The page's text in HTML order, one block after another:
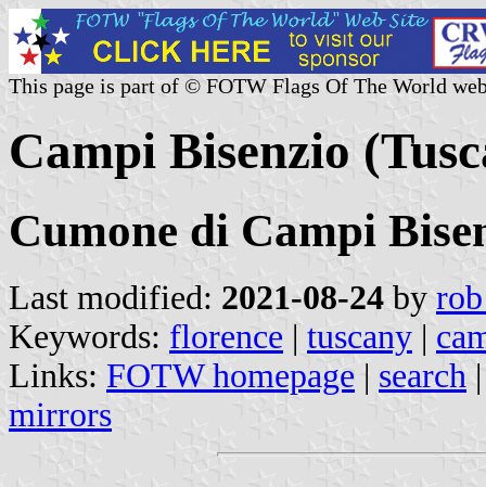
This page is part of © FOTW Flags Of The World
Campi Bisenzio
Cumone di Campi
Last modified: 2021-08-24 by
Keywords: florence | tuscany |
Links: FOTW homepage | search
mirrors